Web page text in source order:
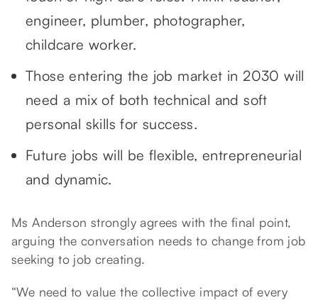
engineer, plumber, photographer,
childcare worker.
Those entering the job market in 2030 will
need a mix of both technical and soft
personal skills for success.
Future jobs will be flexible, entrepreneurial
and dynamic.
Ms Anderson strongly agrees with the final point,
arguing the conversation needs to change from job
seeking to job creating.
“We need to value the collective impact of every